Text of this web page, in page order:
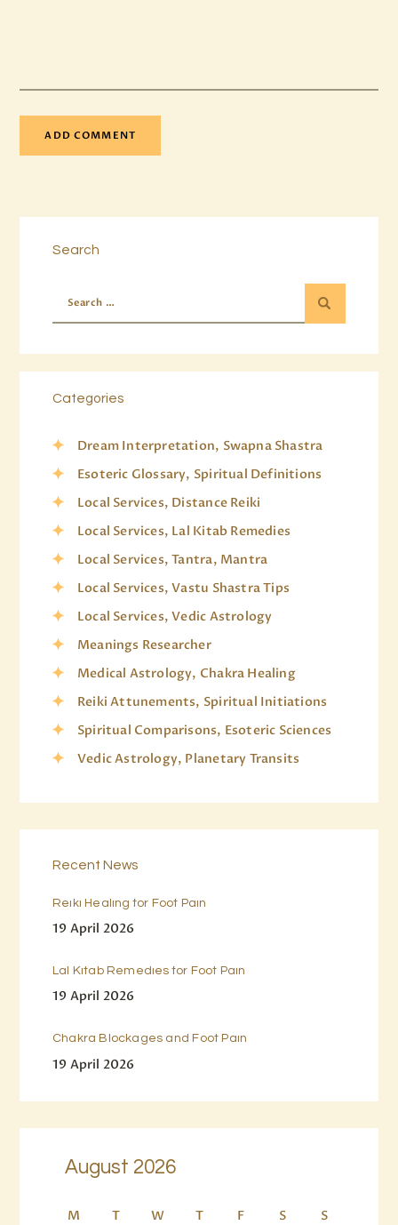
Search
Categories
Dream Interpretation, Swapna Shastra
Esoteric Glossary, Spiritual Definitions
Local Services, Distance Reiki
Local Services, Lal Kitab Remedies
Local Services, Tantra, Mantra
Local Services, Vastu Shastra Tips
Local Services, Vedic Astrology
Meanings Researcher
Medical Astrology, Chakra Healing
Reiki Attunements, Spiritual Initiations
Spiritual Comparisons, Esoteric Sciences
Vedic Astrology, Planetary Transits
Recent News
Reiki Healing for Foot Pain
19 April 2026
Lal Kitab Remedies for Foot Pain
19 April 2026
Chakra Blockages and Foot Pain
19 April 2026
August 2026
M T W T F S
S